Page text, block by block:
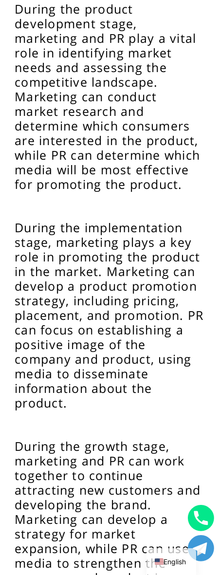
During the product
development stage,
marketing and PR play a vital
role in identifying market
needs and assessing the
competitive landscape.
Marketing can conduct
market research and
determine which consumers
are interested in the product,
while PR can determine which
media will be most effective
for promoting the product.
During the implementation
stage, marketing plays a key
role in promoting the product
in the market. Marketing can
develop a product promotion
strategy, including pricing,
placement, and promotion. PR
can focus on establishing a
positive image of the
company and product, using
media to disseminate
information about the
product.
During the growth stage,
marketing and PR can work
together to continue
attracting new customers and
developing the brand.
Marketing can develop a
strategy for market
expansion, while PR can use
media to strengthen theEnglish
Russian